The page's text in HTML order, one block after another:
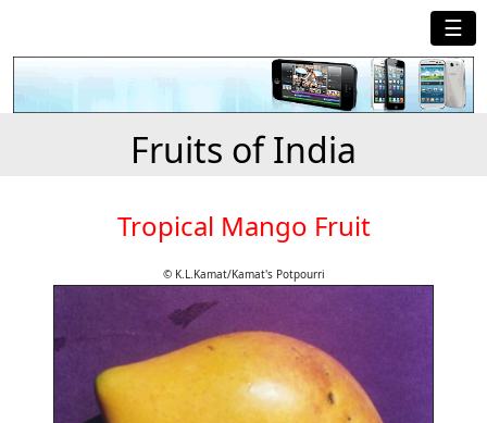
☰
Fruits of India
Tropical Mango Fruit
© K.L.Kamat/Kamat's Potpourri